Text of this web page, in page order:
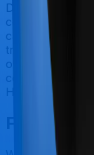
Doctor visits
covered by
categorized as
treatments) and
own. In this
coverage for
HeartBeat
Final